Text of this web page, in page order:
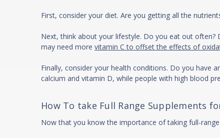
First, consider your diet. Are you getting all the
Next, think about your lifestyle. Do you eat out
may need more vitamin C to offset the effects of
Finally, consider your health conditions. Do you have
calcium and vitamin D, while people with high blood
How To take Full Range Supplements
Now that you know the importance of taking full-